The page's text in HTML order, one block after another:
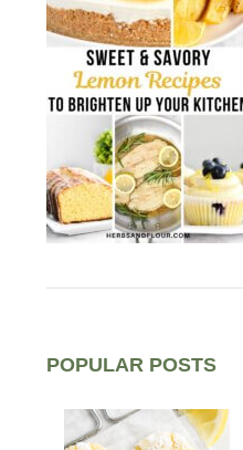
POPULAR POSTS